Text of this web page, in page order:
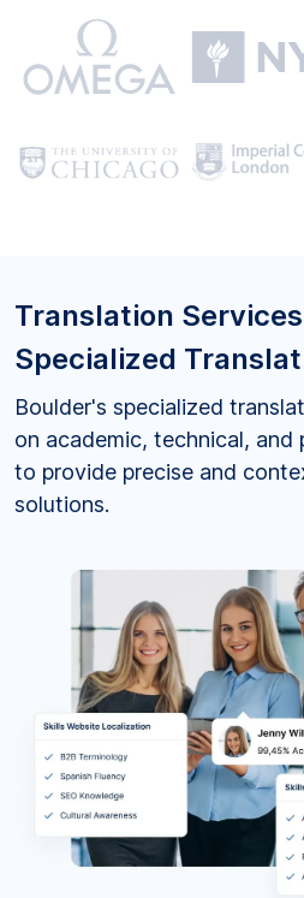
Translation
Specialized
Boulder's specialized
on academic, technical, and
to provide precise and
solutions.